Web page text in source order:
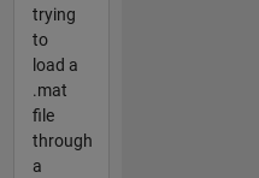
trying
to
load a
.mat
file
through
a